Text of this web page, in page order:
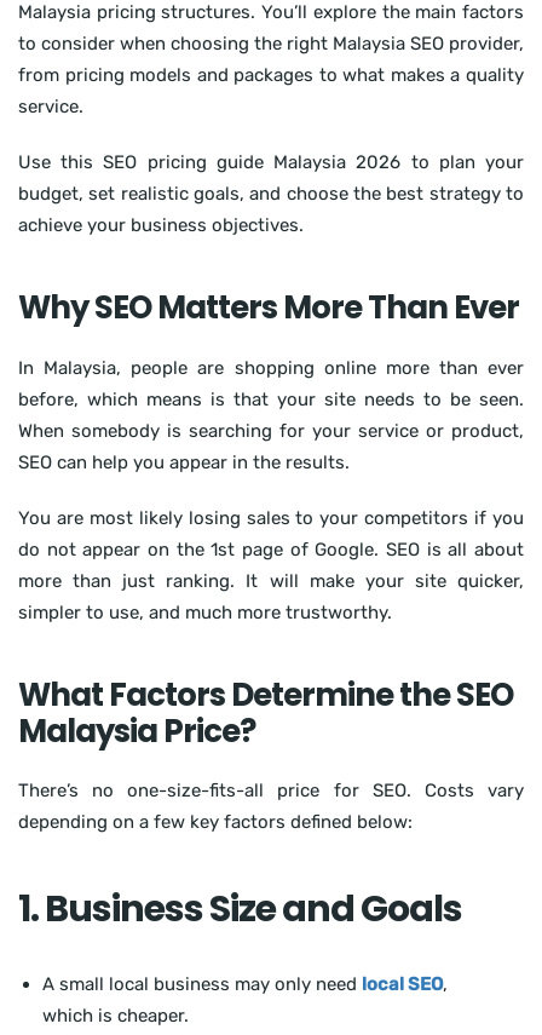
Malaysia pricing structures. You’ll explore the main factors
to consider when choosing the right Malaysia SEO provider,
from pricing models and packages to what makes a quality
service.
Use this SEO pricing guide Malaysia 2026 to plan your
budget, set realistic goals, and choose the best strategy to
achieve your business objectives.
Why SEO Matters More Than Ever
In Malaysia, people are shopping online more than ever
before, which means is that your site needs to be seen.
When somebody is searching for your service or product,
SEO can help you appear in the results.
You are most likely losing sales to your competitors if you
do not appear on the 1st page of Google. SEO is all about
more than just ranking. It will make your site quicker,
simpler to use, and much more trustworthy.
What Factors Determine the SEO
Malaysia Price?
There’s no one-size-fits-all price for SEO. Costs vary
depending on a few key factors defined below:
1. Business Size and Goals
A small local business may only need local SEO,
which is cheaper.